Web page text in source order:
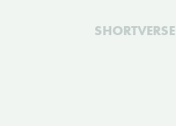
SHORTVERSE